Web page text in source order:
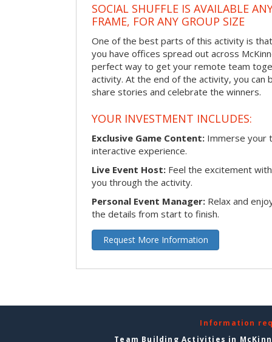
SOCIAL SHUFFLE IS AVAILABLE
FRAME, FOR ANY GROUP SIZE
One of the best parts of this activity is
you have offices spread out across
perfect way to get your remote team
activity. At the end of the activity, you
share stories and celebrate the winners.
YOUR INVESTMENT INCLUDES:
Exclusive Game Content: Immerse your
interactive experience.
Live Event Host: Feel the excitement
you through the activity.
Personal Event Manager: Relax and
the details from start to finish.
Request More Information
Information
Team Building Activities in